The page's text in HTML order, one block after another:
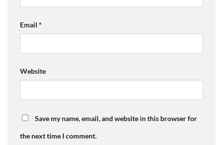
Email *
Website
Save my name, email, and website in this browser for
the next time I comment.